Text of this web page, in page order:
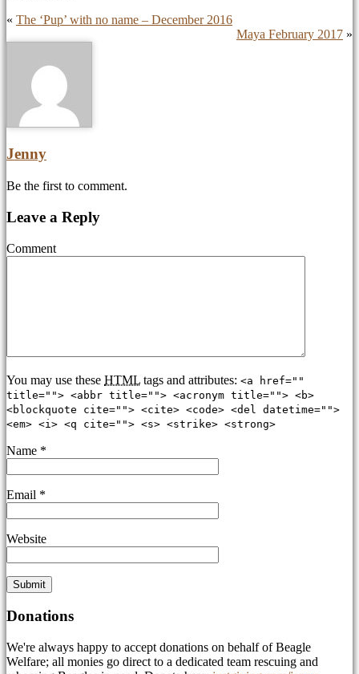
« The ‘Pup’ with no name – December 2016
Maya February 2017 »
Jenny
Be the first to comment.
Leave a Reply
Comment
You may use these HTML tags and attributes: <a href=""
title=""> <abbr title=""> <acronym title=""> <b>
<blockquote cite=""> <cite> <code> <del datetime="">
<em> <i> <q cite=""> <s> <strike> <strong>
Name *
Email *
Website
Donations
We're always happy to accept donations on behalf of Beagle
Welfare; all monies go direct to a dedicated team rescuing and